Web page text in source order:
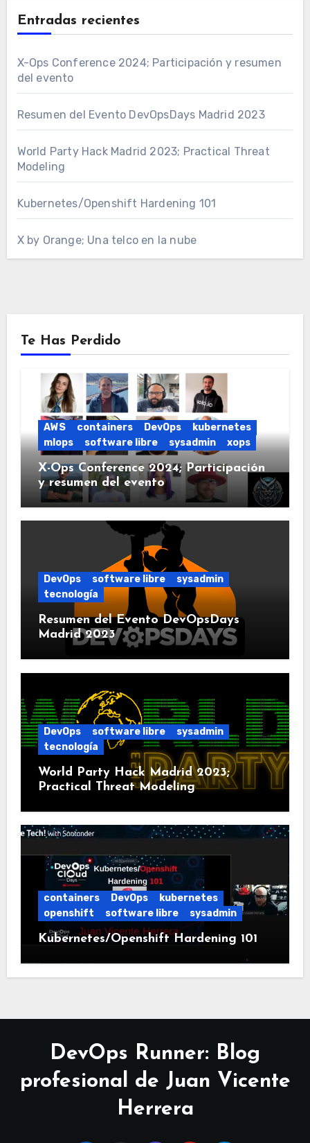
Entradas recientes
X-Ops Conference 2024; Participación y resumen
del evento
Resumen del Evento DevOpsDays Madrid 2023
World Party Hack Madrid 2023; Practical Threat
Modeling
Kubernetes/Openshift Hardening 101
X by Orange; Una telco en la nube
Te Has Perdido
AWS containers DevOps
kubernetes
mlops
software libre sysadmin xops
X-Ops Conference 2024; Participación
y resumen del evento
DevOps software libre
sysadmin
tecnología
Resumen del Evento DevOpsDays
Madrid 2023
DevOps software libre
sysadmin
tecnología
World Party Hack Madrid 2023;
Practical Threat Modeling
containers DevOps
kubernetes
openshift
software libre sysadmin
Kubernetes/Openshift Hardening 101
DevOps Runner: Blog
profesional de Juan Vicente
Herrera